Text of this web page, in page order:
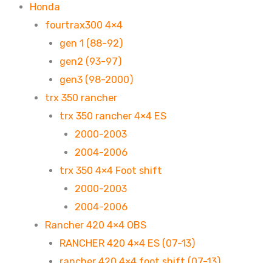
Honda
fourtrax300 4×4
gen 1 (88-92)
gen2 (93-97)
gen3 (98-2000)
trx 350 rancher
trx 350 rancher 4×4 ES
2000-2003
2004-2006
trx 350 4×4 Foot shift
2000-2003
2004-2006
Rancher 420 4×4 OBS
RANCHER 420 4×4 ES (07-13)